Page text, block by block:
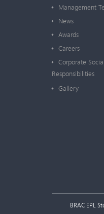
Management
News
Awards
Careers
Corporate Social
Responsibilities
Gallery
BRAC EPL